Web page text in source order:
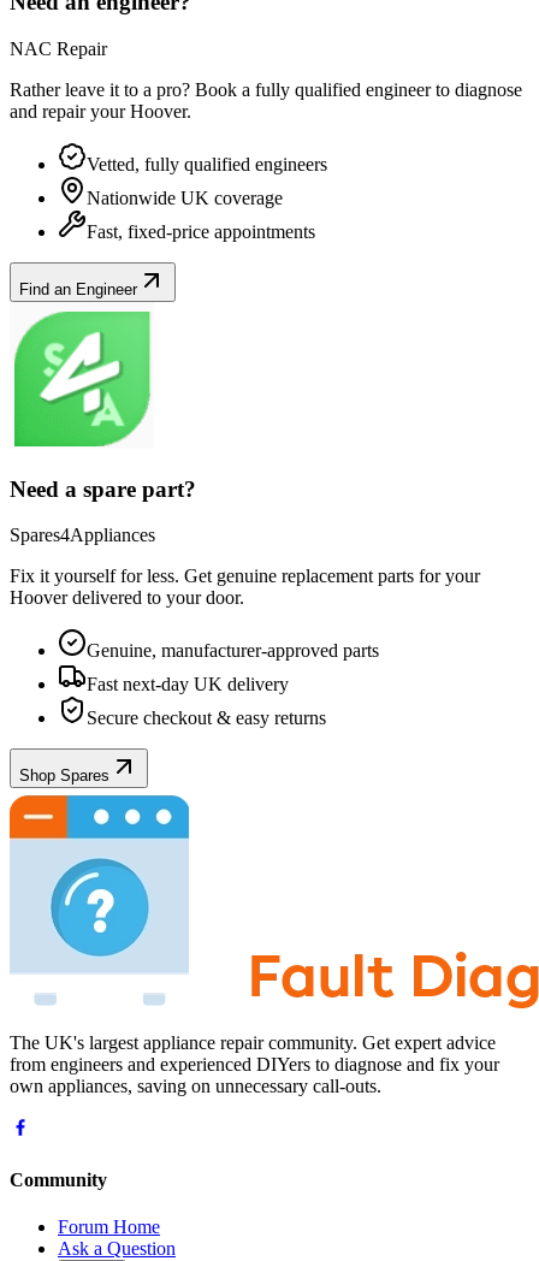
NAC Repair
Rather leave it to a pro? Book a fully qualified engineer to diagnose
and repair yourHoover.
Vetted, fully qualified engineers
Nationwide UK coverage
Fast, fixed-price appointments
Find an Engineer
Need a spare part?
Spares4Appliances
Fix it yourself for less. Get genuine replacement parts for your
Hooverdelivered to your door.
Genuine, manufacturer-approved parts
Fast next-day UK delivery
Secure checkout & easy returns
Shop Spares
The UK's largest appliance repair community. Get expert advice
from engineers and experienced DIYers to diagnose and fix your
own appliances, saving on unnecessary call-outs.
Community
Forum Home
Ask a Question